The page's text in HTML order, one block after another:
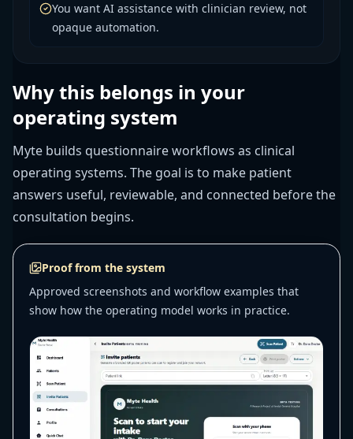
You want AI assistance with clinician review, not
opaque automation.
Why this belongs in your
operating system
Myte builds questionnaire workflows as clinical
operating systems. The goal is to make patient
answers useful, reviewable, and connected before the
consultation begins.
Proof from the system
Approved screenshots and workflow examples that
show how the operating model works in practice.